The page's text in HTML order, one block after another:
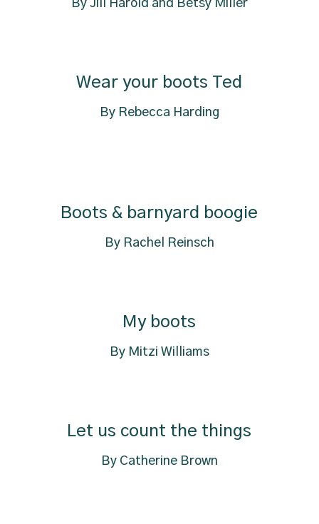
By Jill Harold and Betsy Miller
Wear your boots Ted
By Rebecca Harding
Boots & barnyard boogie
By Rachel Reinsch
My boots
By Mitzi Williams
Let us count the things
By Catherine Brown